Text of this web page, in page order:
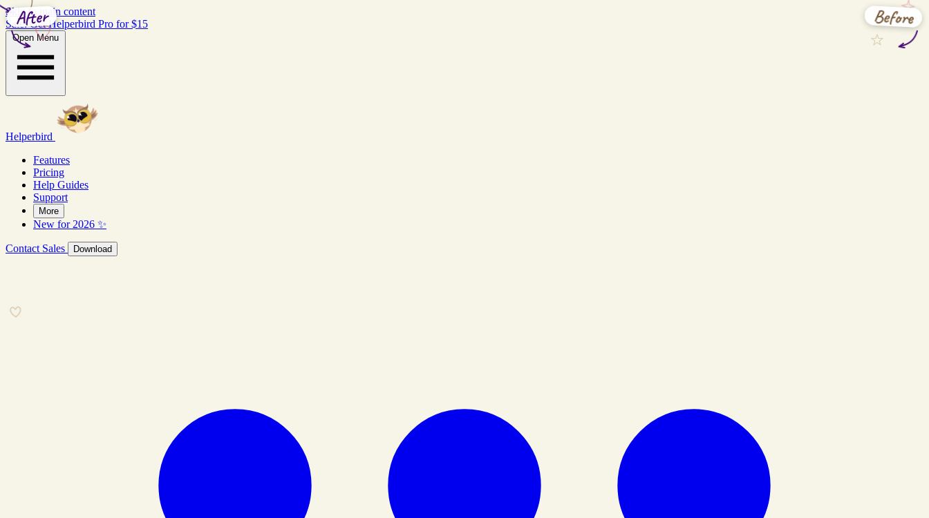
Skip to main content
Sale: Get Helperbird Pro for $15
Open Menu
Helperbird
Features
Pricing
Help Guides
Support
More
New for 2026 ✨
Contact Sales Download
After Before